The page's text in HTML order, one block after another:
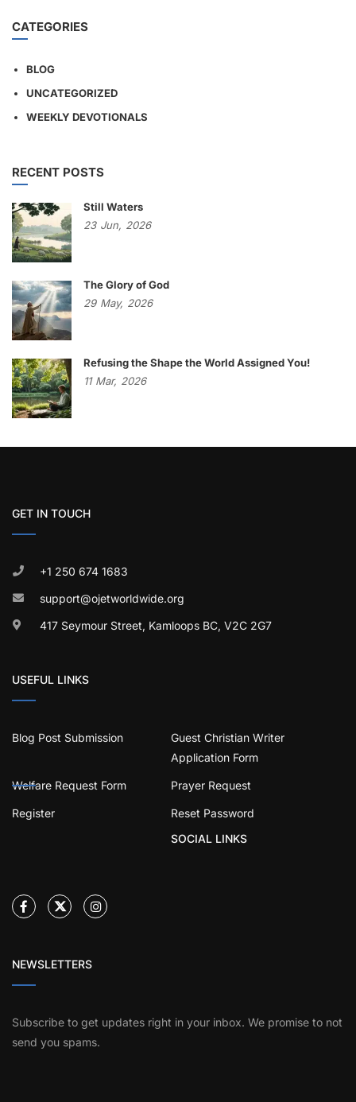
CATEGORIES
BLOG
UNCATEGORIZED
WEEKLY DEVOTIONALS
RECENT POSTS
Still Waters
23 Jun, 2026
The Glory of God
29 May, 2026
Refusing the Shape the World Assigned You!
11 Mar, 2026
GET IN TOUCH
+1 250 674 1683
support@ojetworldwide.org
417 Seymour Street, Kamloops BC, V2C 2G7
USEFUL LINKS
Blog Post Submission
Guest Christian Writer
Application Form
Welfare Request Form Prayer Request
Register
Reset Password
SOCIAL LINKS
NEWSLETTERS
Subscribe to get updates right in your inbox. We promise to not
send you spams.